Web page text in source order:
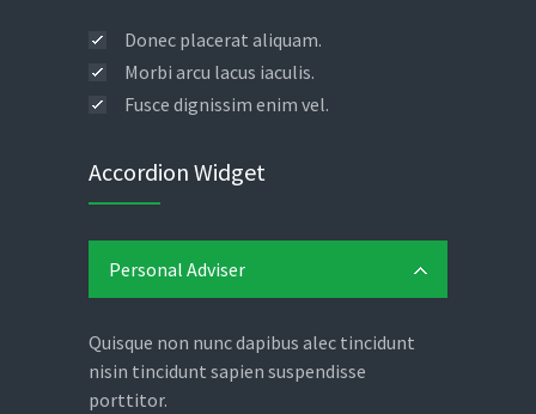
Donec placerat aliquam.
Morbi arcu lacus iaculis.
Fusce dignissim enim vel.
Accordion Widget
Personal Adviser
Quisque non nunc dapibus alec tincidunt
nisin tincidunt sapien suspendisse
porttitor.